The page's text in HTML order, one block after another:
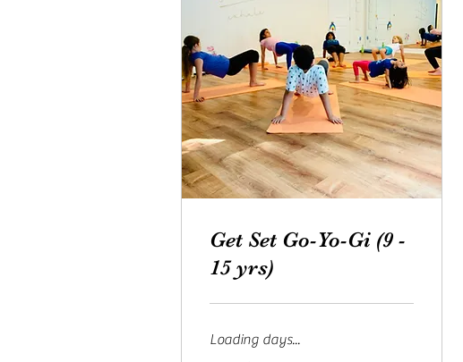
Get Set Go-Yo-Gi (9 -
15 yrs)
Loading days...